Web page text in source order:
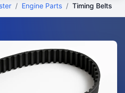
/ Engine Parts / Timing Belts